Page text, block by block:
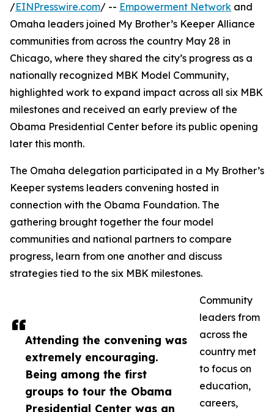
Attending the convening was
extremely encouraging.
Being among the first
groups to tour the Obama
Presidential Center was an
/EINPresswire.com/ -- Empowerment Network and
Omaha leaders joined My Brother’s Keeper Alliance
communities from across the country May 28 in
Chicago, where they shared the city’s progress as a
nationally recognized MBK Model Community,
highlighted work to expand impact across all six MBK
milestones and received an early preview of the
Obama Presidential Center before its public opening
later this month.
The Omaha delegation participated in a My Brother’s
Keeper systems leaders convening hosted in
connection with the Obama Foundation. The
gathering brought together the four model
communities and national partners to compare
progress, learn from one another and discuss
strategies tied to the six MBK milestones.
Community
leaders from
across the
country met
to focus on
education,
careers,